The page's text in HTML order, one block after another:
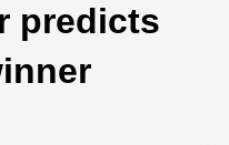
predicts